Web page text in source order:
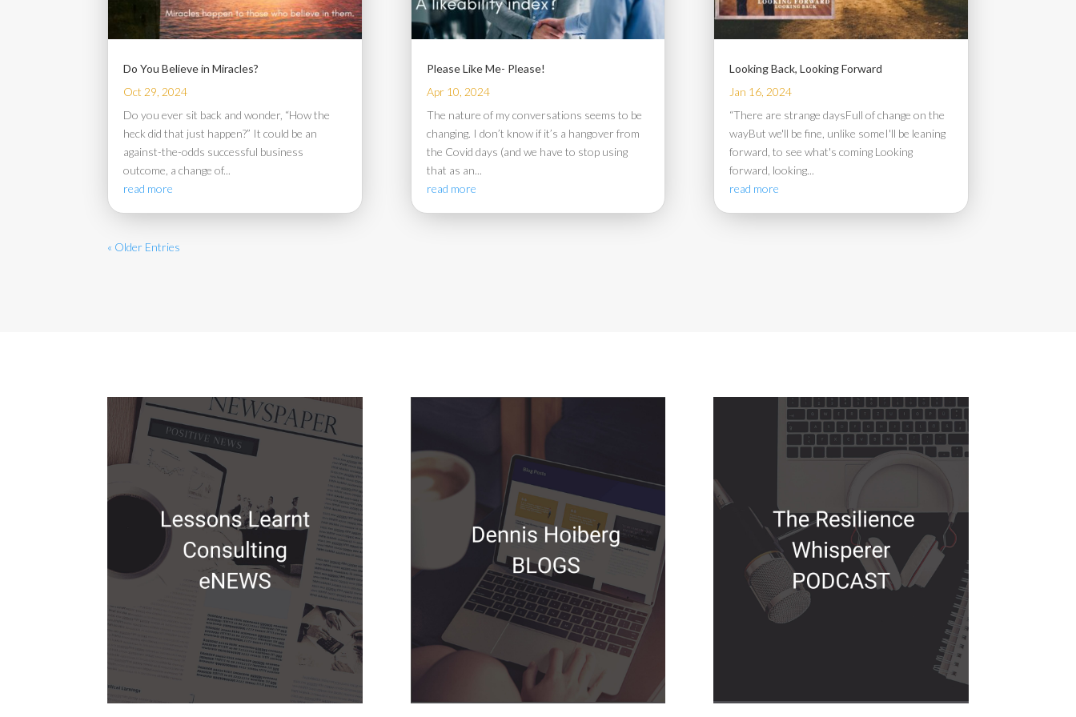
Do You Believe in Miracles?
Oct 29, 2024
Do you ever sit back and wonder, “How the
heck did that just happen?” It could be an
against-the-odds successful business
outcome, a change of...
read more
Please Like Me- Please!
Apr 10, 2024
The nature of my conversations seems to be
changing. I don’t know if it’s a hangover from
the Covid days (and we have to stop using
that as an...
read more
Looking Back, Looking Forward
Jan 16, 2024
“There are strange daysFull of change on the
wayBut we'll be fine, unlike someI'll be leaning
forward, to see what's coming Looking
forward, looking...
read more
« Older Entries